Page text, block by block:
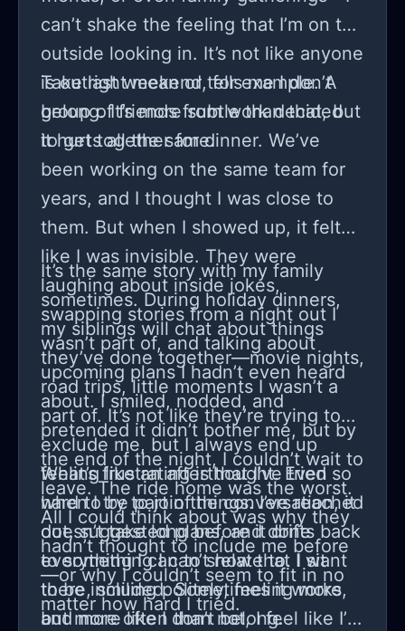
can’t shake the feeling that I’m on the
outside looking in. It’s not like anyone
is outright mean or tells me I don’t
belong. It’s more subtle than that, but
it hurts all the same.
Take last weekend, for example. A
group of friends from work decided
to get together for dinner. We’ve
been working on the same team for
years, and I thought I was close to
them. But when I showed up, it felt
like I was invisible. They were
laughing about inside jokes,
swapping stories from a night out I
wasn’t part of, and talking about
upcoming plans I hadn’t even heard
about. I smiled, nodded, and
pretended it didn’t bother me, but by
the end of the night, I couldn’t wait to
leave. The ride home was the worst.
All I could think about was why they
hadn’t thought to include me before
—or why I couldn’t seem to fit in no
matter how hard I tried.
It’s the same story with my family
sometimes. During holiday dinners,
my siblings will chat about things
they’ve done together—movie nights,
road trips, little moments I wasn’t a
part of. It’s not like they’re trying to
exclude me, but I always end up
feeling like an afterthought. Even
when I try to join the conversation, it
doesn’t take long before it drifts back
to something I can’t relate to. I sit
there, smiling politely, feeling more
and more like I don’t belong.
What’s frustrating is that I’ve tried so
hard to be part of things. I’ve reached
out, suggested plans, and done
everything I can to show that I want
to be included. Sometimes it works,
but more often than not, I feel like I’m